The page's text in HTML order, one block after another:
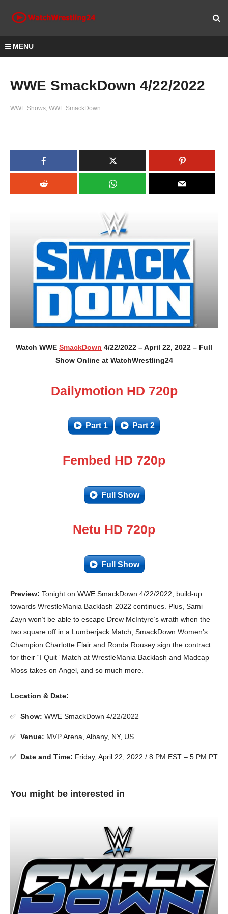
MENU
WWE SmackDown 4/22/2022
WWE Shows WWE SmackDown
Watch WWE SmackDown 4/22/2022 – April 22, 2022 – Full
Show Online at WatchWrestling24
Dailymotion HD 720p
Part 1 Part 2
Fembed HD 720p
Full Show
Netu HD 720p
Full Show
Preview: Tonight on WWE SmackDown 4/22/2022, build-up
towards WrestleMania Backlash 2022 continues. Plus, Sami
Zayn won’t be able to escape Drew McIntyre’s wrath when the
two square off in a Lumberjack Match, SmackDown Women’s
Champion Charlotte Flair and Ronda Rousey sign the contract
for their “I Quit” Match at WrestleMania Backlash and Madcap
Moss takes on Angel, and so much more.
Location & Date:
✅ Show: WWE SmackDown 4/22/2022
✅ Venue: MVP Arena, Albany, NY, US
✅ Date and Time: Friday, April 22, 2022 / 8 PM EST – 5 PM PT
You might be interested in